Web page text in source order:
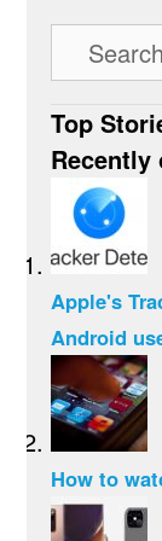
Top
Recently
Apple's
Android
How to